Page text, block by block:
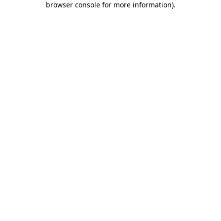
browser console for more information).